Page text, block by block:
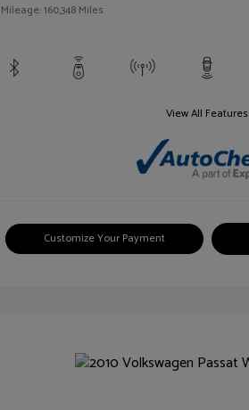
Mileage: 160,348 Miles
View All Features
Customize Your Payment